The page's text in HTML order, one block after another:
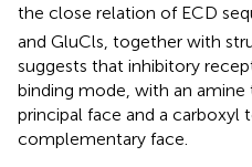
the close relation of ECD
and GluCls, together with
suggests that inhibitory
binding mode, with an
principal face and a
complementary face.